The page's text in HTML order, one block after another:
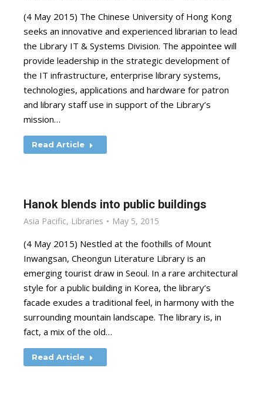
(4 May 2015) The Chinese University of Hong Kong
seeks an innovative and experienced librarian to lead
the Library IT & Systems Division. The appointee will
provide leadership in the strategic development of
the IT infrastructure, enterprise library systems,
technologies, applications and hardware for patron
and library staff use in support of the Library’s
mission…
Read Article
Hanok blends into public buildings
Asia Pacific, Libraries May 5, 2015
(4 May 2015) Nestled at the foothills of Mount
Inwangsan, Cheongun Literature Library is an
emerging tourist draw in Seoul. In a rare architectural
style for a public building in Korea, the library’s
facade exudes a traditional feel, in harmony with the
surrounding mountain landscape. The library is, in
fact, a mix of the old…
Read Article